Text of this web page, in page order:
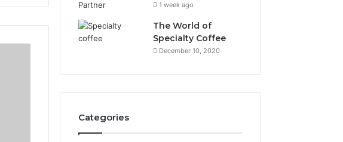
1 week ago
The World of
Specialty Coffee
December 10, 2020
Categories